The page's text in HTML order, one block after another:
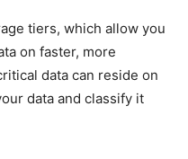
tiers, which allow you
on faster, more
data can reside on
data and classify it